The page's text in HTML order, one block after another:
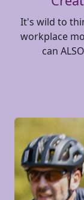
It's wild to
workplace
can